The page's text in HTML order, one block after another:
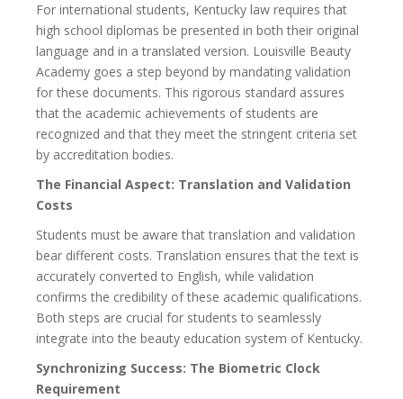
For international students, Kentucky law requires that
high school diplomas be presented in both their original
language and in a translated version. Louisville Beauty
Academy goes a step beyond by mandating validation
for these documents. This rigorous standard assures
that the academic achievements of students are
recognized and that they meet the stringent criteria set
by accreditation bodies.
The Financial Aspect: Translation and Validation
Costs
Students must be aware that translation and validation
bear different costs. Translation ensures that the text is
accurately converted to English, while validation
confirms the credibility of these academic qualifications.
Both steps are crucial for students to seamlessly
integrate into the beauty education system of Kentucky.
Synchronizing Success: The Biometric Clock
Requirement